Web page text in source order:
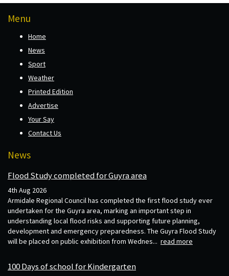
Menu
Home
News
Sport
Weather
Printed Edition
Advertise
Your Say
Contact Us
News
Flood Study completed for Guyra area
4th Aug 2026
Armidale Regional Council has completed the first flood study ever
undertaken for the Guyra area, marking an important step in
understanding local flood risks and supporting future planning,
development and emergency preparedness. The Guyra Flood Study
will be placed on public exhibition from Wednes... read more
100 Days of school for Kindergarten